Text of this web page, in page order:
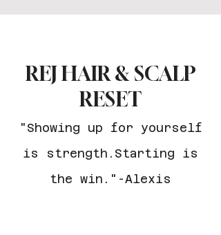
REJ HAIR & SCALP
RESET
"Showing up for yourself
is strength.Starting is
the win." -Alexis